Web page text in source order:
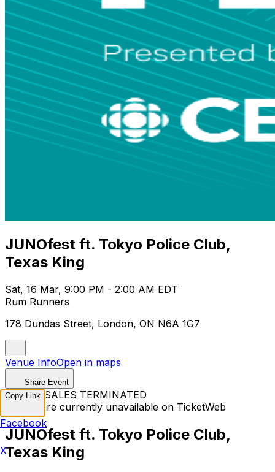
JUNOfest ft. Tokyo Police Club,
Texas King
Sat, 16 Mar, 9:00 PM - 2:00 AM EDT
Rum Runners
178 Dundas Street, London, ON N6A 1G7
Venue InfoOpen in maps
Share Event
TICKET SALES TERMINATED
Tickets are currently unavailable on TicketWeb
JUNOfest ft. Tokyo Police Club,
Texas King
Copy Link
Facebook
X